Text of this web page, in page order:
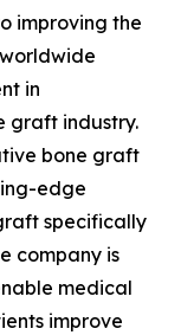
improving the
in
graft industry.
bone graft
edge
specifically
company is
medical
improve